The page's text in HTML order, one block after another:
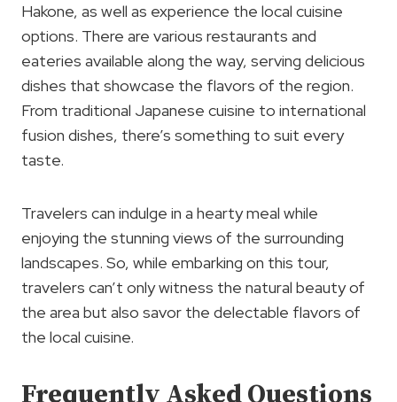
Hakone, as well as experience the local cuisine
options. There are various restaurants and
eateries available along the way, serving delicious
dishes that showcase the flavors of the region.
From traditional Japanese cuisine to international
fusion dishes, there’s something to suit every
taste.
Travelers can indulge in a hearty meal while
enjoying the stunning views of the surrounding
landscapes. So, while embarking on this tour,
travelers can’t only witness the natural beauty of
the area but also savor the delectable flavors of
the local cuisine.
Frequently Asked Questions